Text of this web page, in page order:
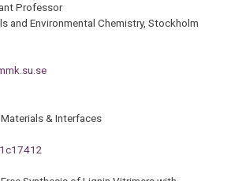
Professor
and Environmental Chemistry, Stockholm
& Interfaces